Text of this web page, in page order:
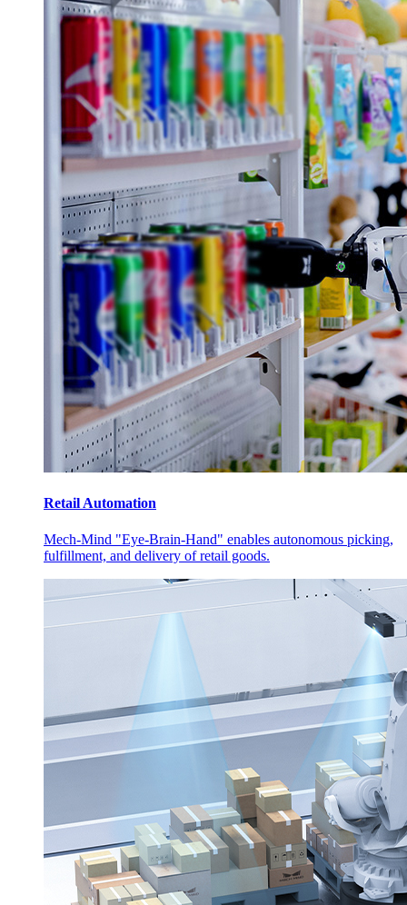
Retail Automation
Mech-Mind "Eye-Brain-Hand" enables autonomous picking,
fulfillment, and delivery of retail goods.